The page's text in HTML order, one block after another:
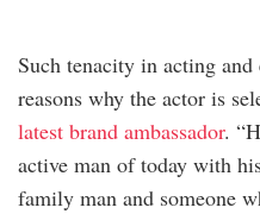
Such tenacity in acting
reasons why the actor is
latest brand ambassador.
active man of today with
family man and someone